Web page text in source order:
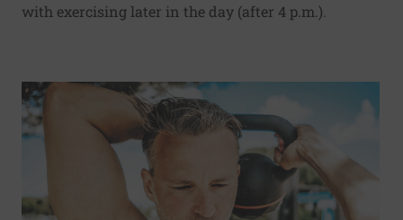
with exercising later in the day (after 4 p.m.).
Read More about Coming full circle